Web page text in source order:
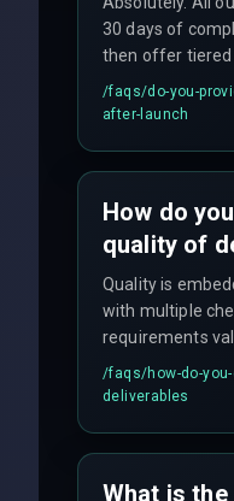
30 days of
then offer tiered
including
maintenance,
/faqs/do-you-
after-launch
How do
quality of
Quality is
with multiple
requirements
reviews, code
(unit, integration,
/faqs/how-do-
deliverables
What is